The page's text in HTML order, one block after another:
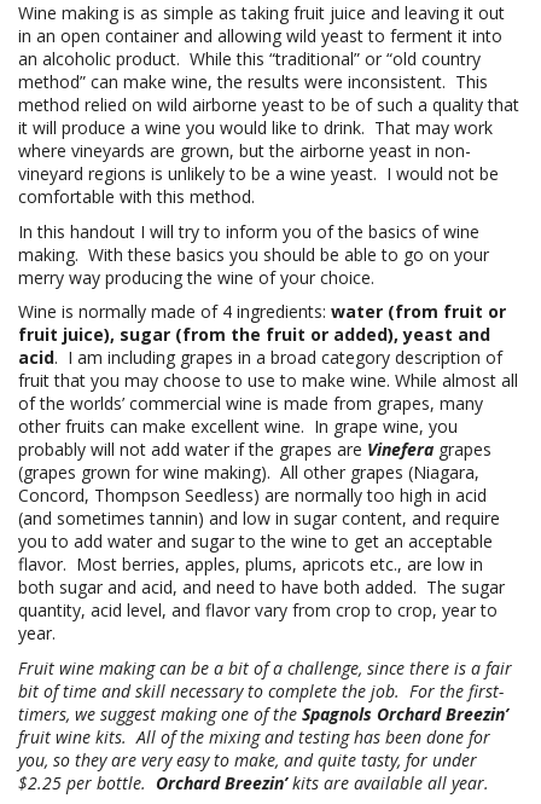
Wine making is as simple as taking fruit juice and leaving it out
in an open container and allowing wild yeast to ferment it into
an alcoholic product. While this “traditional” or “old country
method” can make wine, the results were inconsistent. This
method relied on wild airborne yeast to be of such a quality that
it will produce a wine you would like to drink. That may work
where vineyards are grown, but the airborne yeast in non-
vineyard regions is unlikely to be a wine yeast. I would not be
comfortable with this method.
In this handout I will try to inform you of the basics of wine
making. With these basics you should be able to go on your
merry way producing the wine of your choice.
Wine is normally made of 4 ingredients: water (from fruit or
fruit juice), sugar (from the fruit or added), yeast and
acid. I am including grapes in a broad category description of
fruit that you may choose to use to make wine. While almost all
of the worlds’ commercial wine is made from grapes, many
other fruits can make excellent wine. In grape wine, you
probably will not add water if the grapes are Vinefera grapes
(grapes grown for wine making). All other grapes (Niagara,
Concord, Thompson Seedless) are normally too high in acid
(and sometimes tannin) and low in sugar content, and require
you to add water and sugar to the wine to get an acceptable
flavor. Most berries, apples, plums, apricots etc., are low in
both sugar and acid, and need to have both added. The sugar
quantity, acid level, and flavor vary from crop to crop, year to
year.
Fruit wine making can be a bit of a challenge, since there is a fair
bit of time and skill necessary to complete the job. For the first-
timers, we suggest making one of the Spagnols Orchard Breezin’
fruit wine kits. All of the mixing and testing has been done for
you, so they are very easy to make, and quite tasty, for under
$2.25 per bottle. Orchard Breezin’kits are available all year.